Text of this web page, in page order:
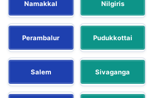
Namakkal Nilgiris
Perambalur Pudukkottai
Salem Sivaganga